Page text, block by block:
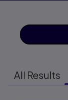
All Results